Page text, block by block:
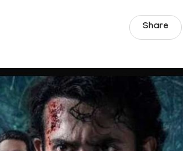
Share